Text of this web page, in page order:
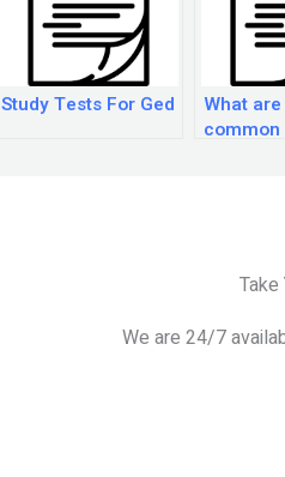
Study Tests For Ged
What
Take
We are 24/7